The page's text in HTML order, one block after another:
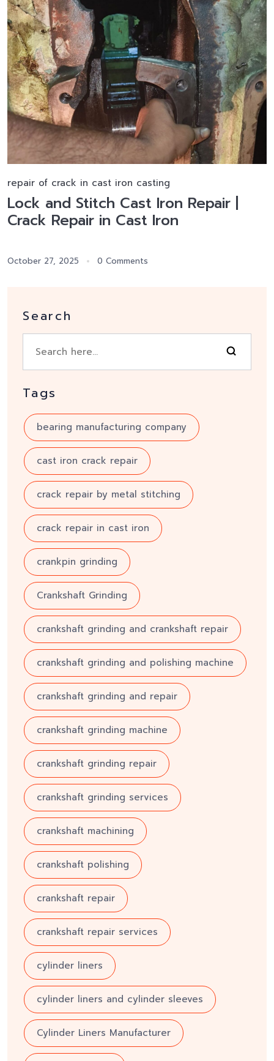
repair of crack in cast iron casting
Lock and Stitch Cast Iron Repair |
Crack Repair in Cast Iron
October 27, 2025 0 Comments
Search
Tags
bearing manufacturing company
cast iron crack repair
crack repair by metal stitching
crack repair in cast iron
crankpin grinding
Crankshaft Grinding
crankshaft grinding and crankshaft repair
crankshaft grinding and polishing machine
crankshaft grinding and repair
crankshaft grinding machine
crankshaft grinding repair
crankshaft grinding services
crankshaft machining
crankshaft polishing
crankshaft repair
crankshaft repair services
cylinder liners
cylinder liners and cylinder sleeves
Cylinder Liners Manufacturer